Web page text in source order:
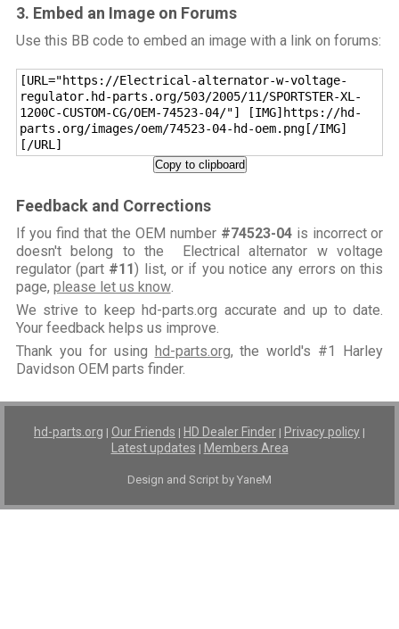
3. Embed an Image on Forums
Use this BB code to embed an image with a link on forums:
[URL="https://Electrical-alternator-w-voltage-
regulator.hd-parts.org/503/2005/11/SPORTSTER-XL-
1200C-CUSTOM-CG/OEM-74523-04/"] [IMG]https://hd-
parts.org/images/oem/74523-04-hd-oem.png[/IMG]
[/URL]
Copy to clipboard
Feedback and Corrections
If you find that the OEM number #74523-04is incorrect or
doesn't belong to the Electrical alternator w voltage
regulator (part #11) list, or if you notice any errors on this
page, please let us know.
We strive to keep hd-parts.org accurate and up to date.
Your feedback helps us improve.
Thank you for using hd-parts.org, the world's #1 Harley
Davidson OEM parts finder.
hd-parts.org | Our Friends | HD Dealer Finder | Privacy policy |
Latest updates | Members Area
Design and Script by YaneM